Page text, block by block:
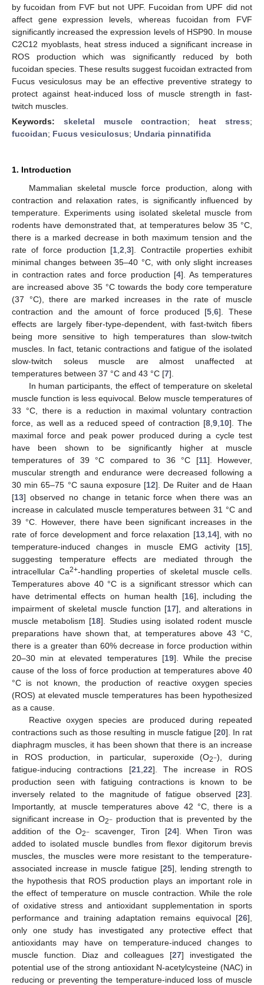
by fucoidan from FVF but not UPF. Fucoidan from UPF did not
affect gene expression levels, whereas fucoidan from FVF
significantly increased the expression levels of HSP90. In mouse
C2C12 myoblasts, heat stress induced a significant increase in
ROS production which was significantly reduced by both
fucoidan species. These results suggest fucoidan extracted from
Fucus vesiculosus may be an effective preventive strategy to
protect against heat-induced loss of muscle strength in fast-
twitch muscles.
Keywords: skeletal muscle contraction; heat stress;
fucoidan; Fucus vesiculosus; Undaria pinnatifida
1. Introduction
Mammalian skeletal muscle force production, along with
contraction and relaxation rates, is significantly influenced by
temperature. Experiments using isolated skeletal muscle from
rodents have demonstrated that, at temperatures below 35 °C,
there is a marked decrease in both maximum tension and the
rate of force production [1 ,2 ,3]. Contractile properties exhibit
minimal changes between 35–40 °C, with only slight increases
in contraction rates and force production [4]. As temperatures
are increased above 35 °C towards the body core temperature
(37 °C), there are marked increases in the rate of muscle
contraction and the amount of force produced [5 ,6]. These
effects are largely fiber-type-dependent, with fast-twitch fibers
being more sensitive to high temperatures than slow-twitch
muscles. In fact, tetanic contractions and fatigue of the isolated
slow-twitch soleus muscle are almost unaffected at
temperatures between 37 °C and 43 °C [7].
In human participants, the effect of temperature on skeletal
muscle function is less equivocal. Below muscle temperatures of
33 °C, there is a reduction in maximal voluntary contraction
force, as well as a reduced speed of contraction [8 9 10]. The
maximal force and peak power produced during a cycle test
have been shown to be significantly higher at muscle
temperatures of 39 °C compared to 36 °C [11]. However,
muscular strength and endurance were decreased following a
30 min 65–75 °C sauna exposure [12]. De Ruiter and de Haan
[13] observed no change in tetanic force when there was an
increase in calculated muscle temperatures between 31 °C and
39 °C. However, there have been significant increases in the
rate of force development and force relaxation [13, 14], with no
temperature-induced changes in muscle EMG activity [15],
suggesting temperature effects are mediated through the
intracellular Ca2+-handling properties of skeletal muscle cells.
Temperatures above 40 °C is a significant stressor which can
have detrimental effects on human health [16], including the
impairment of skeletal muscle function [17], and alterations in
muscle metabolism [18]. Studies using isolated rodent muscle
preparations have shown that, at temperatures above 43 °C,
there is a greater than 60% decrease in force production within
20–30 min at elevated temperatures [19]. While the precise
cause of the loss of force production at temperatures above 40
°C is not known, the production of reactive oxygen species
(ROS) at elevated muscle temperatures has been hypothesized
as a cause.
Reactive oxygen species are produced during repeated
contractions such as those resulting in muscle fatigue [20]. In rat
diaphragm muscles, it has been shown that there is an increase
in ROS production, in particular, superoxide (O2−), during
fatigue-inducing contractions [21, 22]. The increase in ROS
production seen with fatiguing contractions is known to be
inversely related to the magnitude of fatigue observed [23].
Importantly, at muscle temperatures above 42 °C, there is a
significant increase in O2−production that is prevented by the
addition of the O2− scavenger, Tiron [24]. When Tiron was
added to isolated muscle bundles from flexor digitorum brevis
muscles, the muscles were more resistant to the temperature-
associated increase in muscle fatigue [25], lending strength to
the hypothesis that ROS production plays an important role in
the effect of temperature on muscle contraction. While the role
of oxidative stress and antioxidant supplementation in sports
performance and training adaptation remains equivocal [26],
only one study has investigated any protective effect that
antioxidants may have on temperature-induced changes to
muscle function. Diaz and colleagues [27] investigated the
potential use of the strong antioxidant N-acetylcysteine (NAC) in
reducing or preventing the temperature-induced loss of muscle